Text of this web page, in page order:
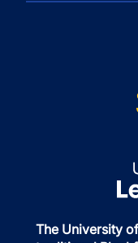
The University